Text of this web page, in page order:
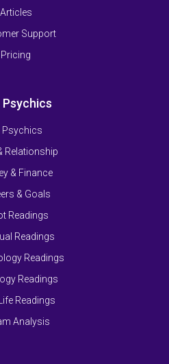
Articles
Support
Pricing
Psychics
Psychics
Relationship
& Finance
& Goals
Readings
Readings
Readings
Readings
Readings
Analysis